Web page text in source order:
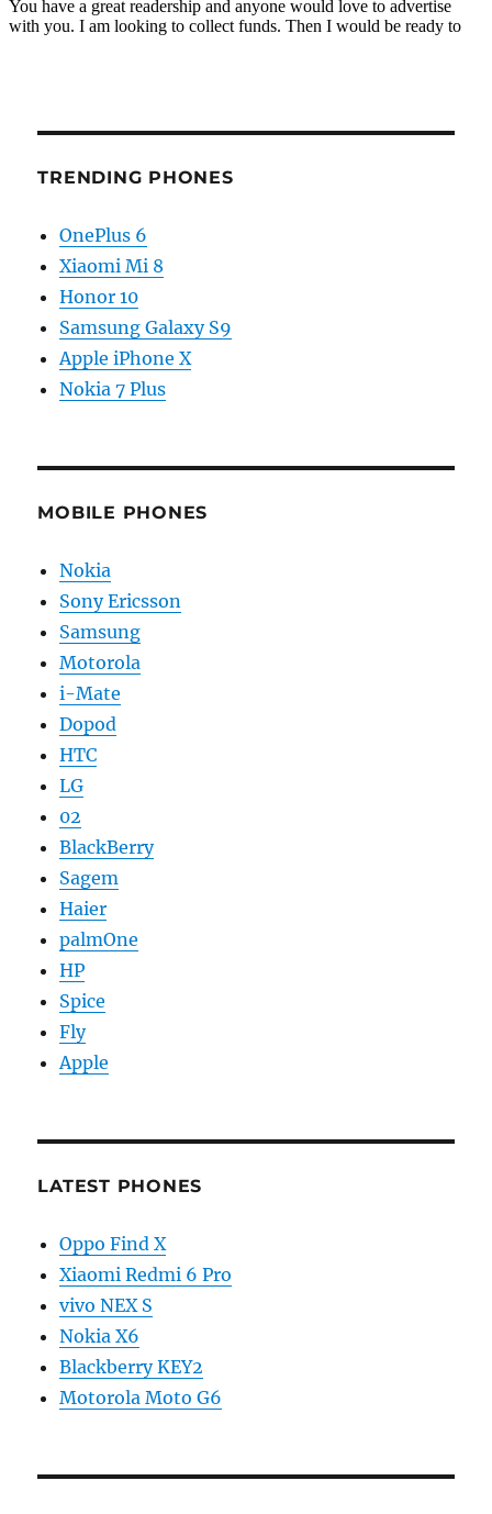
TRENDING PHONES
OnePlus 6
Xiaomi Mi 8
Honor 10
Samsung Galaxy S9
Apple iPhone X
Nokia 7 Plus
MOBILE PHONES
Nokia
Sony Ericsson
Samsung
Motorola
i-Mate
Dopod
HTC
LG
02
BlackBerry
Sagem
Haier
palmOne
HP
Spice
Fly
Apple
LATEST PHONES
Oppo Find X
Xiaomi Redmi 6 Pro
vivo NEX S
Nokia X6
Blackberry KEY2
Motorola Moto G6